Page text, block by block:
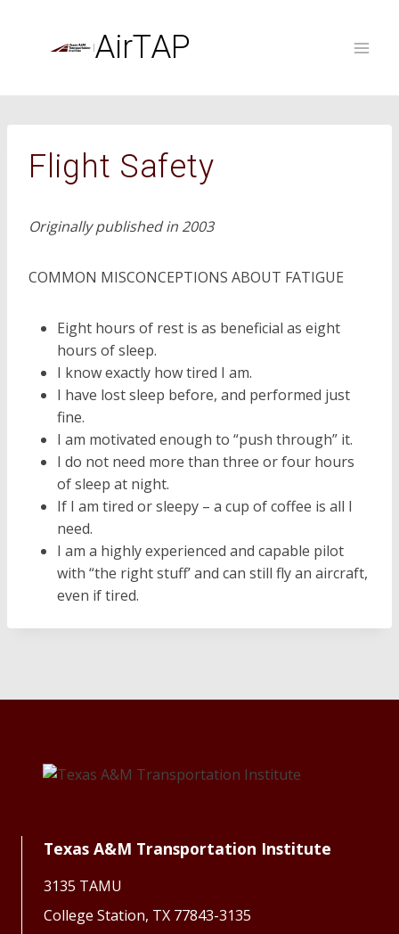
AirTAP
Flight Safety
Originally published in 2003
COMMON MISCONCEPTIONS ABOUT FATIGUE
Eight hours of rest is as beneficial as eight
hours of sleep.
I know exactly how tired I am.
I have lost sleep before, and performed just
fine.
I am motivated enough to “push through” it.
I do not need more than three or four hours
of sleep at night.
If I am tired or sleepy – a cup of coffee is all I
need.
I am a highly experienced and capable pilot
with “the right stuff’ and can still fly an aircraft,
even if tired.
Texas A&M Transportation Institute
3135 TAMU
College Station, TX 77843-3135